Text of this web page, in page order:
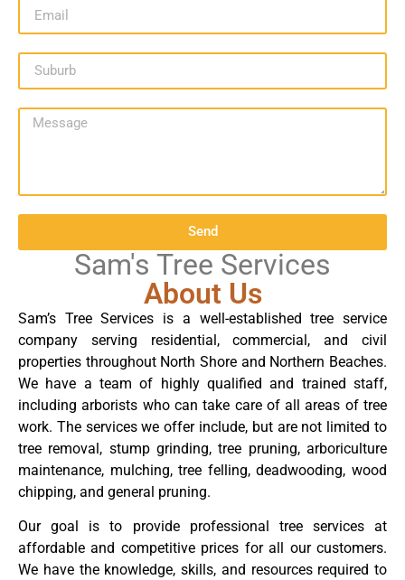
Send
Sam's Tree Services
About Us
Sam’s Tree Services is a well-established tree service
company serving residential, commercial, and civil
properties throughout North Shore and Northern Beaches.
We have a team of highly qualified and trained staff,
including arborists who can take care of all areas of tree
work. The services we offer include, but are not limited to
tree removal, stump grinding, tree pruning, arboriculture
maintenance, mulching, tree felling, deadwooding, wood
chipping, and general pruning.
Our goal is to provide professional tree services at
affordable and competitive prices for all our customers.
We have the knowledge, skills, and resources required to